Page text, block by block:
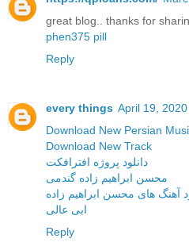
great blog.. thanks for
phen375 pill
Reply
every things April 19,
Download New Persian
Download New Track
دانلود پروژه افترافکت
محسن ابراهیم زاده گندمی
آهنگ های محسن ابراهیم زاده
ابی عالی
Reply